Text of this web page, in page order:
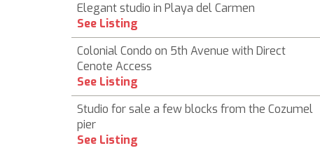
Elegant studio in Playa del Carmen
See Listing
Colonial Condo on 5th Avenue with Direct
Cenote Access
See Listing
Studio for sale a few blocks from the Cozumel
pier
See Listing